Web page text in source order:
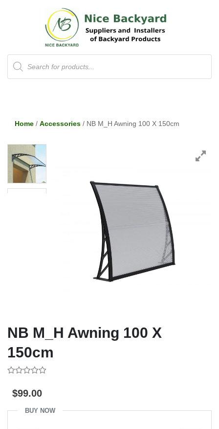
Products
search
Home / Accessories / NB M_H Awning 100 X 150cm
NB M_H Awning 100 X
150cm
out
of$99.00
BUY NOW